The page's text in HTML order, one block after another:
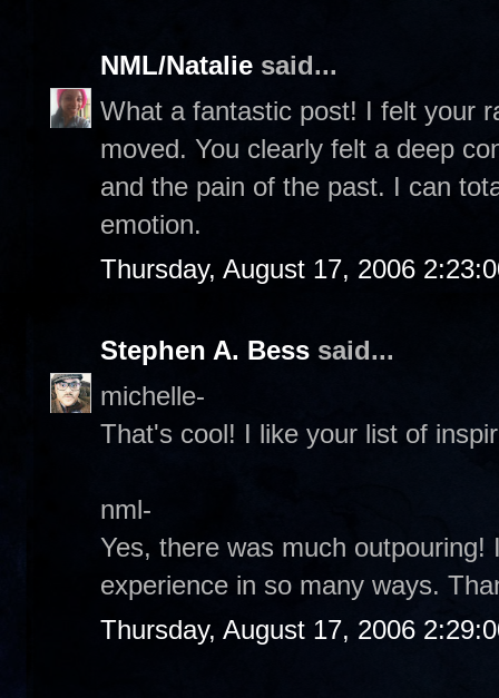
NML/Natalie said...
What a fantastic post! I felt your
moved. You clearly felt a deep
and the pain of the past. I can
emotion.
Thursday, August 17, 2006
Stephen A. Bess said...
michelle-
That's cool! I like your list of
nml-
Yes, there was much
experience in so many ways.
Thursday, August 17, 2006